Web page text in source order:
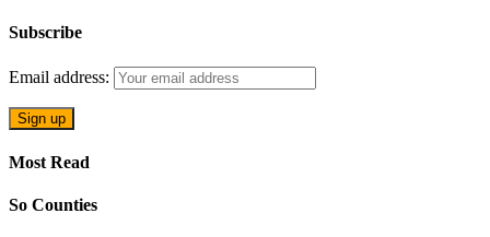
Subscribe
Email address:
Most Read
So Counties